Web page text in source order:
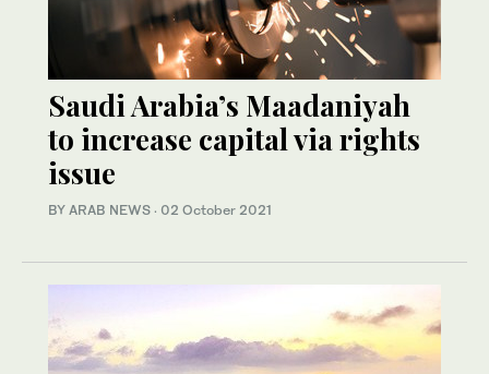
Saudi Arabia’s Maadaniyah
to increase capital via rights
issue
BY ARAB NEWS · 02 October 2021